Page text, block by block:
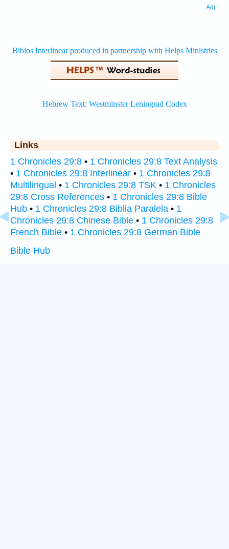
Adj
Links
1 Chronicles 29:8 • 1 Chronicles 29:8 Text Analysis
• 1 Chronicles 29:8 Interlinear • 1 Chronicles 29:8
Multilingual • 1 Chronicles 29:8 TSK • 1 Chronicles
29:8 Cross References • 1 Chronicles 29:8 Bible
Hub • 1 Chronicles 29:8 Biblia Paralela • 1
Chronicles 29:8 Chinese Bible • 1 Chronicles 29:8
French Bible • 1 Chronicles 29:8 German Bible
Bible Hub